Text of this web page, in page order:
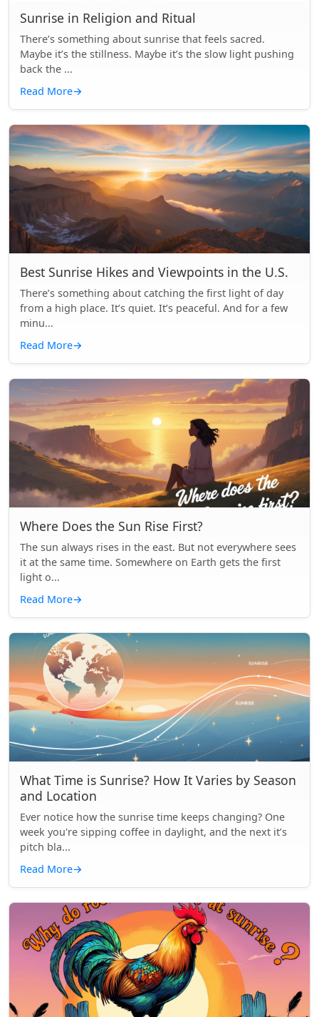
Sunrise in Religion and Ritual
There’s something about sunrise that feels sacred.
Maybe it’s the stillness. Maybe it’s the slow light pushing
back the ...
Read More→
Best Sunrise Hikes and Viewpoints in the U.S.
There’s something about catching the first light of day
from a high place. It’s quiet. It’s peaceful. And for a few
minu...
Read More→
Where Does the Sun Rise First?
The sun always rises in the east. But not everywhere sees
it at the same time. Somewhere on Earth gets the first
light o...
Read More→
What Time is Sunrise? How It Varies by Season
and Location
Ever notice how the sunrise time keeps changing? One
week you're sipping coffee in daylight, and the next it’s
pitch bla...
Read More→